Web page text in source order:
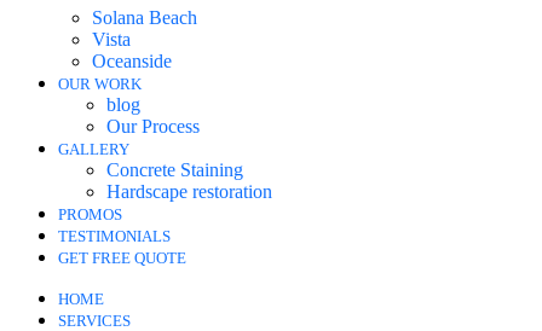
Solana Beach
Vista
Oceanside
OUR WORK
blog
Our Process
GALLERY
Concrete Staining
Hardscape restoration
PROMOS
TESTIMONIALS
GET FREE QUOTE
HOME
SERVICES